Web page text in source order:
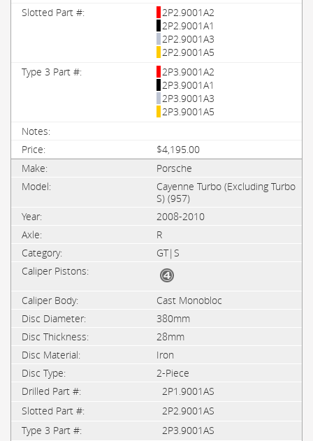
2P2.9001A2
2P2.9001A1
2P2.9001A3
2P2.9001A5
2P3.9001A2
2P3.9001A1
2P3.9001A3
2P3.9001A5
$4,195.00
Porsche
Cayenne Turbo (Excluding Turbo
S) (957)
2008-2010
R
GT|S
Cast Monobloc
380mm
28mm
Iron
2-Piece
2P1.9001AS
2P2.9001AS
2P3.9001AS